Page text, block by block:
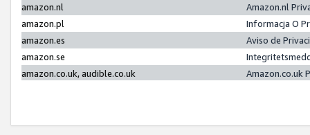
amazon.nl
Amazon.nl
amazon.pl
Informacja O
amazon.es
Aviso de
amazon.se
amazon.co.uk, audible.co.uk
Amazon.co.uk